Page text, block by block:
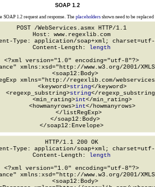
SOAP 1.2
SOAP 1.2 request and response. The placeholdersshown need to be replaced
POST /WebServices.asmx HTTP/1.1
Host: www.regexlib.com
Type: application/soap+xml;
Content-Length: length
<?xml version="1.0" encoding="utf-8"?>
xmlns:xsd="http://www.w3.org/2001/
  <soap12:Body>
xmlns="http://regexlib.com/
      <keyword>
string</keyword>
<regexp_substring>
string</
      <min_rating>
int</min_rating>
      <howmanyrows>
int</howmanyrows>
    </listRegExp>
  </soap12:Body>
</soap12:Envelope>
HTTP/1.1 200 OK
Type: application/soap+xml;
Content-Length: length
<?xml version="1.0" encoding="utf-8"?>
xmlns:xsd="http://www.w3.org/2001/
  <soap12:Body>